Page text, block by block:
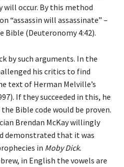
occur. By this method
“assassin will assassinate” –
(Deuteronomy 4:42).
by such arguments. In the
his critics to find
text of Herman Melville’s
If they succeeded in this, he
Bible code would be proven.
Brendan McKay willingly
demonstrated that it was
in Moby Dick.
in English the vowels are